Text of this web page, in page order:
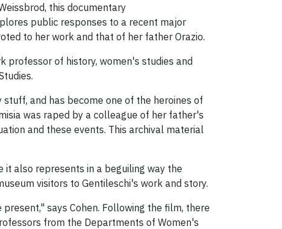
this documentary
public responses to a recent major
to her work and that of her father Orazio.
professor of history, women's studies and
and has become one of the heroines of
was raped by a colleague of her father's
and these events. This archival material
it also represents in a beguiling way the
visitors to Gentileschi's work and story.
says Cohen. Following the film, there
from the Departments of Women's